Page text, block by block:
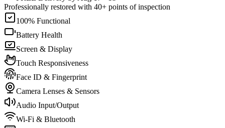
Professionally restored with 40+ points of inspection
100% Functional
Battery Health
Screen & Display
Touch Responsiveness
Face ID & Fingerprint
Camera Lenses & Sensors
Audio Input/Output
Wi-Fi & Bluetooth